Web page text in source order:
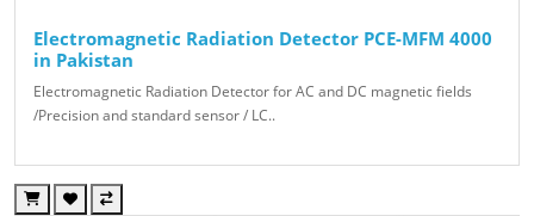
Electromagnetic Radiation Detector PCE-MFM 4000
in Pakistan
Electromagnetic Radiation Detector for AC and DC magnetic fields
/Precision and standard sensor / LC..